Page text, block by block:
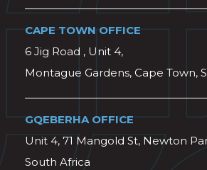
CAPE TOWN OFFICE
6 Jig Road , Unit 4,
Montague Gardens, Cape Town,
GQEBERHA OFFICE
Unit 4, 71 Mangold St, Newton
South Africa